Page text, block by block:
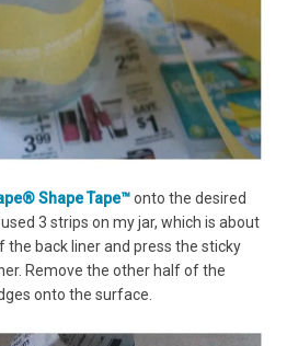
Shape Tape™onto the desired
3 strips on my jar, which is about
the back liner and press the sticky
Remove the other half of the
onto the surface.